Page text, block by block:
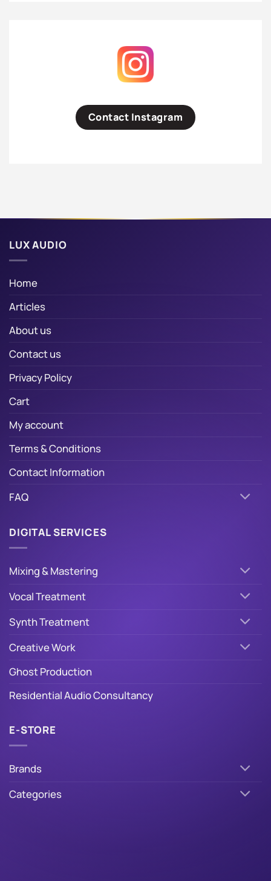
Contact Instagram
LUX AUDIO
Home
Articles
About us
Contact us
Privacy Policy
Cart
My account
Terms & Conditions
Contact Information
FAQ
DIGITAL SERVICES
Mixing & Mastering
Vocal Treatment
Synth Treatment
Creative Work
Ghost Production
Residential Audio Consultancy
E-STORE
Brands
Categories